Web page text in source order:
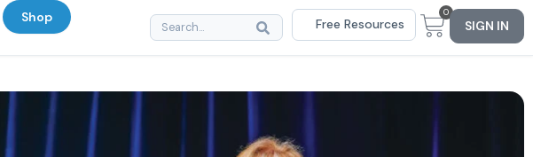
Shop Free Resources
0
SIGN IN